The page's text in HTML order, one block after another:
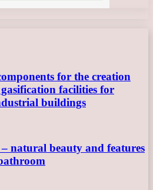
for the creation
facilities for
buildings
natural beauty and features